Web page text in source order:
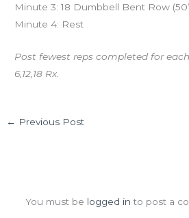
Minute 3: 18 Dumbbell Bent Row
Minute 4: Rest
Post fewest reps completed for
6,12,18 Rx.
← Previous Post
You must be logged in to post a